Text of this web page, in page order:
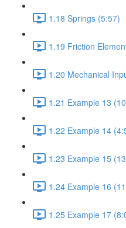
1.18 Springs (5:57)
1.19 Friction
1.20 Mechanical
1.21 Example 13
1.22 Example 14
1.23 Example 15
1.24 Example 16
1.25 Example 17